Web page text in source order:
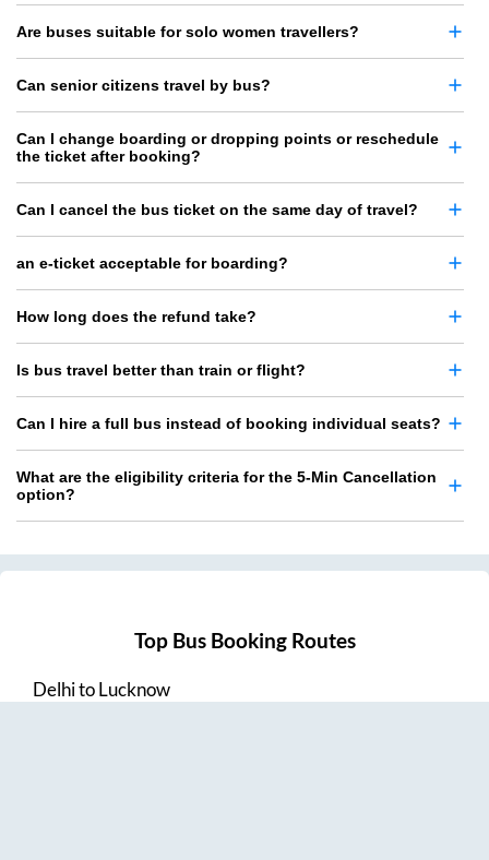
Are buses suitable for solo women travellers?
Can senior citizens travel by bus?
Can I change boarding or dropping points or reschedule
the ticket after booking?
Can I cancel the bus ticket on the same day of travel?
an e-ticket acceptable for boarding?
How long does the refund take?
Is bus travel better than train or flight?
Can I hire a full bus instead of booking individual seats?
What are the eligibility criteria for the 5-Min Cancellation
option?
Top Bus Booking Routes
DelhitoLucknow